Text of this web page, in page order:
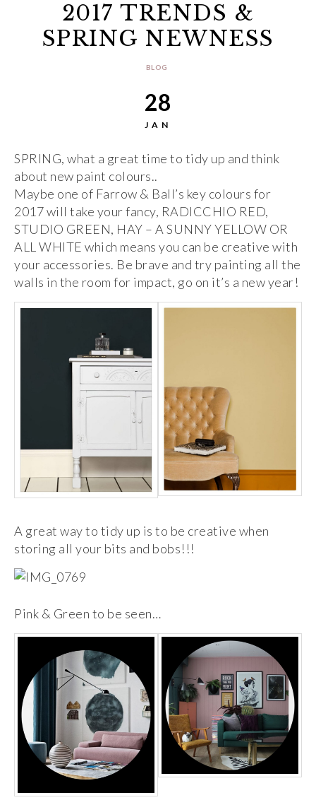
2017 TRENDS &
SPRING NEWNESS
BLOG
28
JAN
SPRING, what a great time to tidy up and think
about new paint colours..
Maybe one of Farrow & Ball’s key colours for
2017 will take your fancy, RADICCHIO RED,
STUDIO GREEN, HAY – A SUNNY YELLOW OR
ALL WHITE which means you can be creative with
your accessories. Be brave and try painting all the
walls in the room for impact, go on it’s a new year!
A great way to tidy up is to be creative when
storing all your bits and bobs!!!
Pink & Green to be seen…